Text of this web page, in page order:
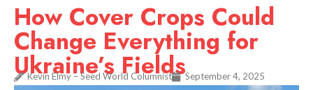
How Cover Crops Could
Change Everything for
Ukraine’s Fields
Kevin Elmy – Seed World Columnist September 4, 2025